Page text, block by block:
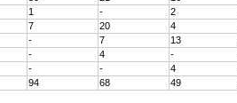
1 - 2
7 20 4
- 7 13
- 4 -
- - 4
94 68 49